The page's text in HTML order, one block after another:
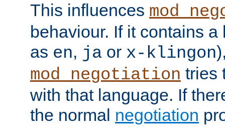
This influences
behaviour. If it contains
as en, ja or x-klingon
mod_negotiation tries
with that language. If
the normal negotiation